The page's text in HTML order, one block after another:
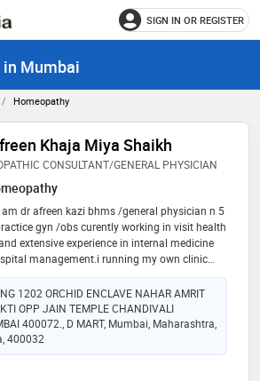
SIGN IN OR REGISTER
Mumbai
Homeopathy
Khaja Miya Shaikh
CONSULTANT/GENERAL PHYSICIAN
am dr afreen kazi bhms /general physician n 5
gyn /obs curently working in visit health
extensive experience in internal medicine
management.i running my own clinic
advocate for preventive care and early
to improve patient outcomes. 📋🏿
1202 ORCHID ENCLAVE NAHAR AMRIT
OPP JAIN TEMPLE CHANDIVALI
400072., D MART, Mumbai, Maharashtra,
400032